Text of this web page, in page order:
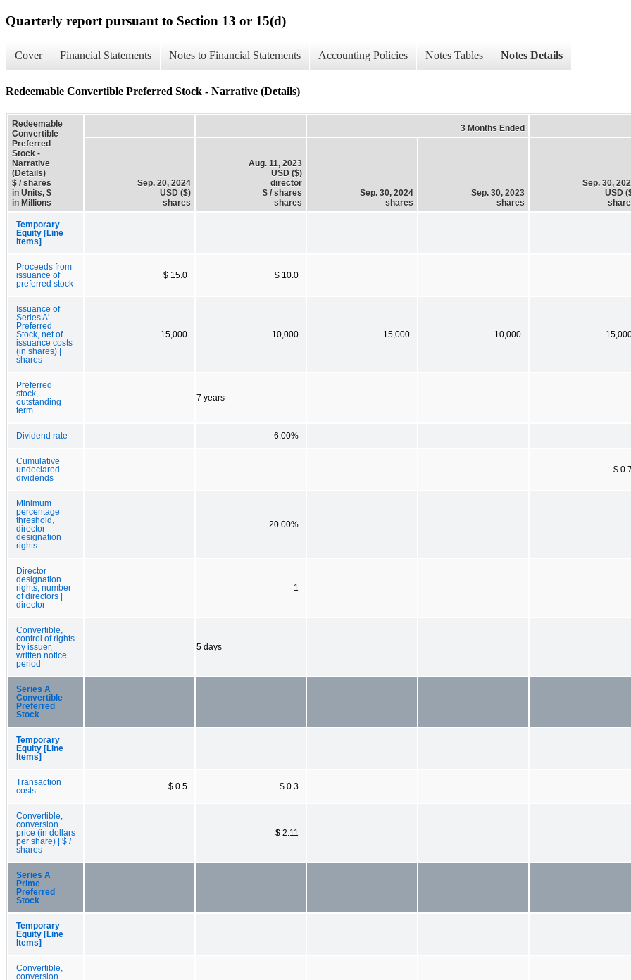
Quarterly report pursuant to Section 13 or 15(d)
Cover Financial Statements Notes to Financial Statements Accounting Policies Notes Tables Notes Details
Redeemable Convertible Preferred Stock - Narrative (Details)
Redeemable
Convertible
Preferred
Stock -
Narrative
(Details)
$ / shares
in Units, $
in Millions
3 Months Ended
Sep. 20, 2024
USD ($)
shares
Aug. 11, 2023
USD ($)
director
$ / shares
shares
Sep. 30, 2024
shares
Sep. 30, 2023
shares
Sep. 30,
USD
Temporary
Equity [Line
Items]
Proceeds from
issuance of
preferred stock
$ 15.0 $ 10.0
Issuance of
Series A'
Preferred
Stock, net of
issuance costs
(in shares) |
shares
15,000 10,000 15,000 10,000
Preferred
stock,
outstanding
term
7 years
Dividend rate 6.00%
Cumulative
undeclared
dividends
$ 0.7
Minimum
percentage
threshold,
director
designation
rights
20.00%
Director
designation
rights, number
of directors |
director
1
Convertible,
control of rights
by issuer,
written notice
period
5 days
Series A
Convertible
Preferred
Stock
Temporary
Equity [Line
Items]
Transaction
costs
$ 0.5 $ 0.3
Convertible,
conversion
price (in dollars
per share) | $ /
shares
$ 2.11
Series A
Prime
Preferred
Stock
Temporary
Equity [Line
Items]
Convertible,
conversion